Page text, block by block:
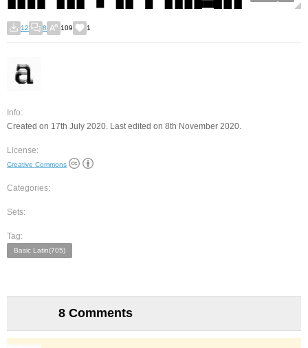
12 8 109 1
Info:
Created on 17th July 2020. Last edited on 8th November 2020.
License:
Creative Commons
Categories:
Sets:
Tag:
Basic Latin(705)
8 Comments